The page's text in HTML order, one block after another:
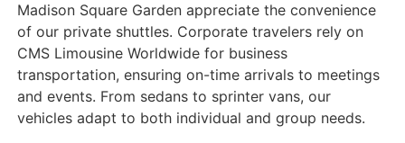
Madison Square Garden appreciate the convenience
of our private shuttles. Corporate travelers rely on
CMS Limousine Worldwide for business
transportation, ensuring on-time arrivals to meetings
and events. From sedans to sprinter vans, our
vehicles adapt to both individual and group needs.